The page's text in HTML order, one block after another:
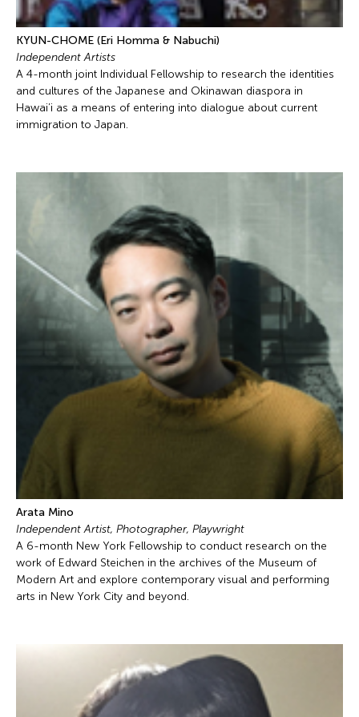
KYUN-CHOME (Eri Homma & Nabuchi)
Independent Artists
A 4-month joint Individual Fellowship to research the identities
and cultures of the Japanese and Okinawan diaspora in
Hawai’i as a means of entering into dialogue about current
immigration to Japan.
Arata Mino
Independent Artist, Photographer, Playwright
A 6-month New York Fellowship to conduct research on the
work of Edward Steichen in the archives of the Museum of
Modern Art and explore contemporary visual and performing
arts in New York City and beyond.